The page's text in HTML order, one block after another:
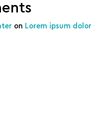
on Lorem ipsum dolor